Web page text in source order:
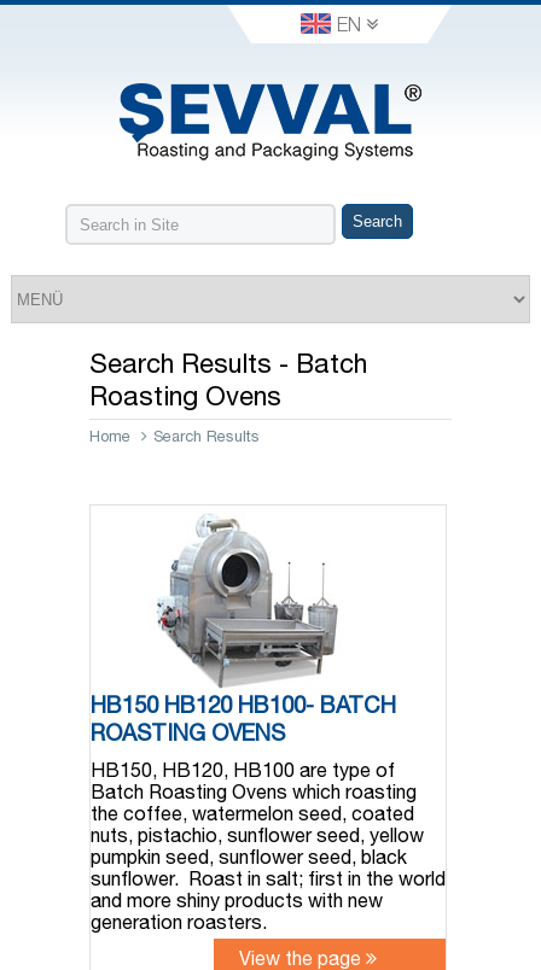
EN
Search Results - Batch
Roasting Ovens
Home Search Results
HB150 HB120 HB100- BATCH
ROASTING OVENS
HB150, HB120, HB100 are type of
Batch Roasting Ovens which roasting
the coffee, watermelon seed, coated
nuts, pistachio, sunflower seed, yellow
pumpkin seed, sunflower seed, black
sunflower. Roast in salt; first in the world
and more shiny products with new
generation roasters.
View the page